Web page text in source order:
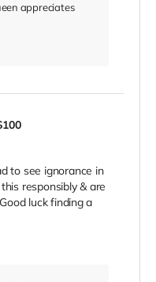
appreciates
to see ignorance in
responsibly & are
luck finding a